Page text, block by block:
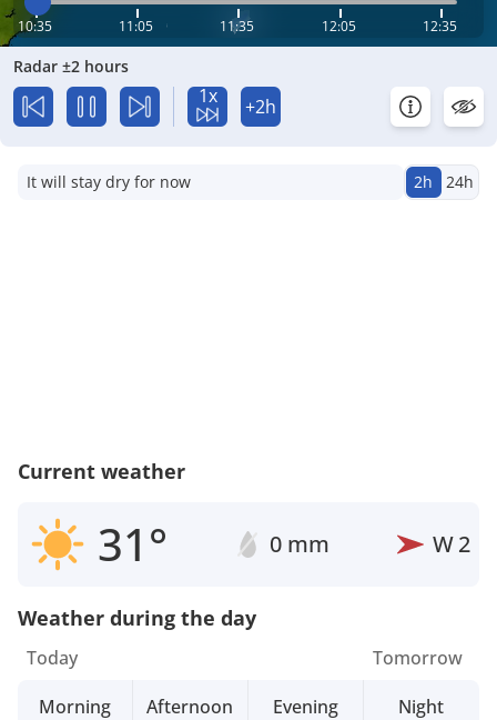
10:35 11:05 11:35 12:05 12:35
Radar ±2 hours
1x +2h
It will stay dry for now 2h 24h
Current weather
31° 0 mm W2
Weather during the day
Today
Morning
Afternoon Evening
Tomorrow
Night